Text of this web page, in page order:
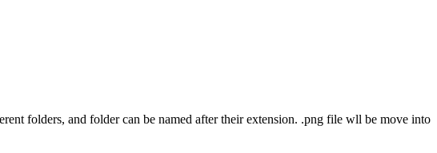
folders, and folder can be named after their extension. .png file wll be move into